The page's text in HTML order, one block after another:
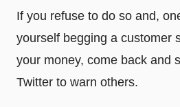
If you refuse to do so and,
yourself begging a customer
your money, come back and
Twitter to warn others.